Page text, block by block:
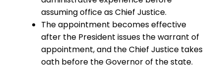
assuming office as Chief Justice.
The appointment becomes effective
after the President issues the warrant of
appointment, and the Chief Justice takes
oath before the Governor of the state.